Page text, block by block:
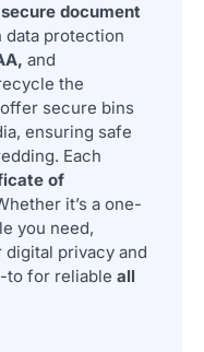
secure document
data protection
and
the
secure bins
ensuring safe
Each
of
it’s a one-
you need,
privacy and
to for reliable all